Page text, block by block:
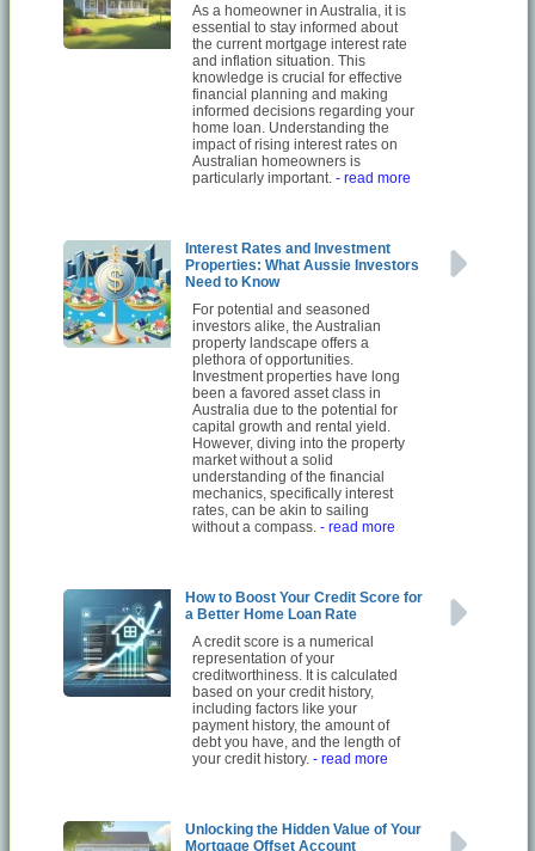
As a homeowner in Australia, it is
essential to stay informed about
the current mortgage interest rate
and inflation situation. This
knowledge is crucial for effective
financial planning and making
informed decisions regarding your
home loan. Understanding the
impact of rising interest rates on
Australian homeowners is
particularly important.- read more
Interest Rates and Investment
Properties: What Aussie Investors
Need to Know
For potential and seasoned
investors alike, the Australian
property landscape offers a
plethora of opportunities.
Investment properties have long
been a favored asset class in
Australia due to the potential for
capital growth and rental yield.
However, diving into the property
market without a solid
understanding of the financial
mechanics, specifically interest
rates, can be akin to sailing
without a compass.- read more
How to Boost Your Credit Score for
a Better Home Loan Rate
A credit score is a numerical
representation of your
creditworthiness. It is calculated
based on your credit history,
including factors like your
payment history, the amount of
debt you have, and the length of
your credit history.- read more
Unlocking the Hidden Value of Your
Mortgage Offset Account